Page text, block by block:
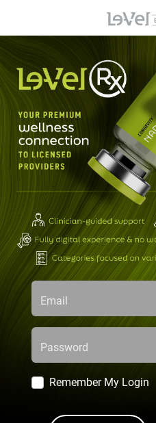
Email
Password
Remember My Login